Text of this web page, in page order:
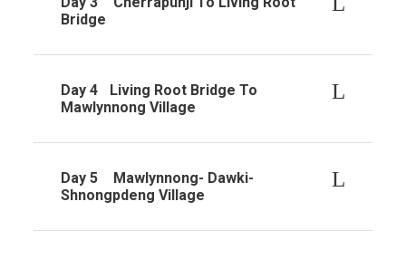
Bridge
Day 4
Living Root Bridge To
Mawlynnong Village
Day 5
Mawlynnong- Dawki-
Shnongpdeng Village